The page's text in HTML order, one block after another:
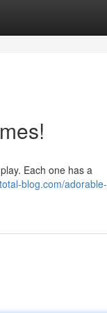
Each one has a
blog.com/adorable-